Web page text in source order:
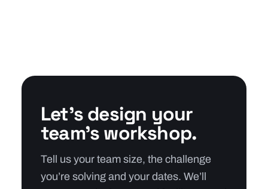
Let’s design your
team’s workshop.
Tell us your team size, the challenge
you’re solving and your dates. We’ll